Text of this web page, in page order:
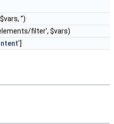
'')
filter', $vars)
']